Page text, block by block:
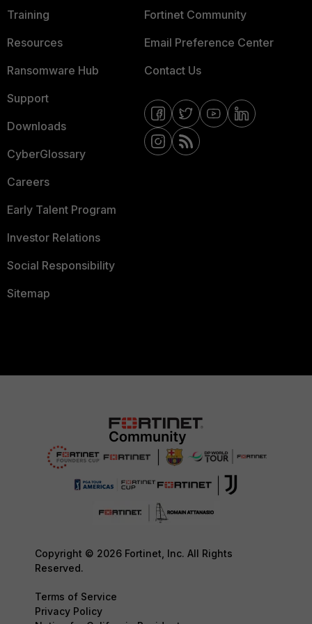
Training
Resources
Ransomware Hub
Support
Downloads
CyberGlossary
Careers
Early Talent Program
Investor Relations
Social Responsibility
Sitemap
Fortinet Community
Email Preference Center
Contact Us
Copyright © 2026 Fortinet, Inc. All Rights
Reserved.
Terms of Service
Privacy Policy